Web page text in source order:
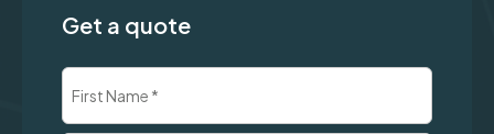
Get a quote